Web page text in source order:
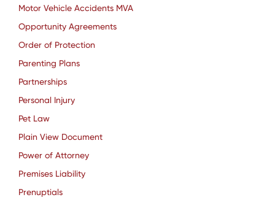
Motor Vehicle Accidents MVA
Opportunity Agreements
Order of Protection
Parenting Plans
Partnerships
Personal Injury
Pet Law
Plain View Document
Power of Attorney
Premises Liability
Prenuptials